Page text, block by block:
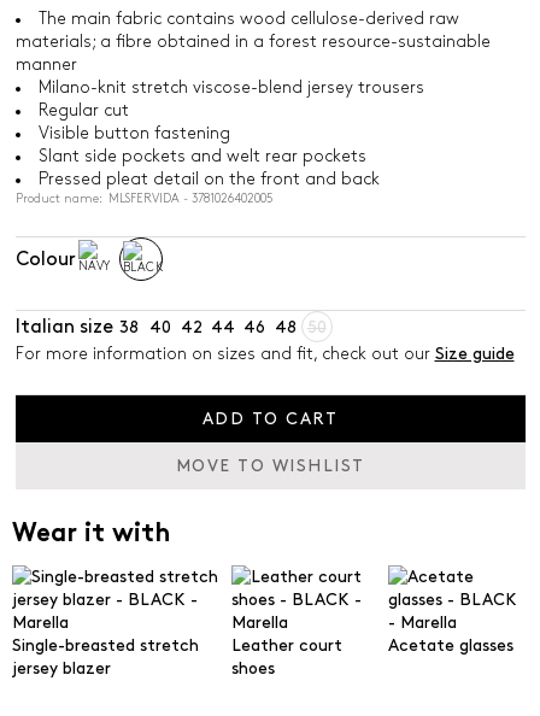
The main fabric contains wood cellulose-derived raw
materials; a fibre obtained in a forest resource-sustainable
manner
Milano-knit stretch viscose-blend jersey trousers
Regular cut
Visible button fastening
Slant side pockets and welt rear pockets
Pressed pleat detail on the front and back
Product name: MLSFERVIDA - 3781026402005
Colour
Italian size 38 40 42 44 46 48
50
For more information on sizes and fit, check out our Size guide
ADD TO CART
MOVE TO WISHLIST
Wear it with
Single-breasted stretch
jersey blazer
Leather court
shoes
Acetate glasses